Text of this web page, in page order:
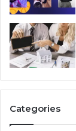
Categories